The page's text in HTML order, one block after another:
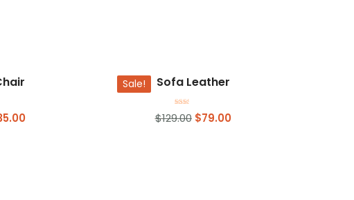
Sale! Sofa Leather
2.00
$129.00 $79.00